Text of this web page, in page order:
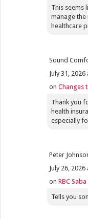
This seems
manage
healthcare
Sound
July 31, 2026
onChanges
Thank you
health
especially
Peter
July 26,
onRBC
Tells you